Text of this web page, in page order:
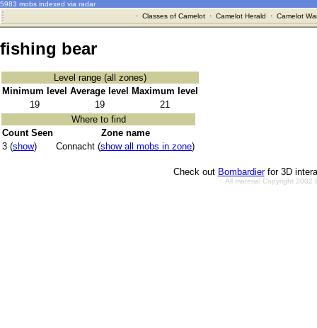
5983 mobs indexed via radar
· Classes of Camelot· Camelot Herald · Camelot
fishing bear
Level range (all zones)
Minimum level Average level
Maximum level
19
19
21
Where to find
Count Seen
Zone name
3 (show) Connacht (show all mobs in zone)
Check out Bombardierfor 3D
All material Copyright 2002